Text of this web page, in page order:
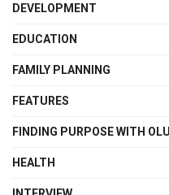
DEVELOPMENT
EDUCATION
FAMILY PLANNING
FEATURES
FINDING PURPOSE WITH
HEALTH